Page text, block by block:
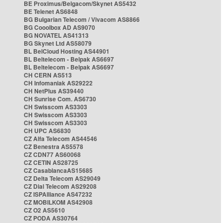
BE Proximus/Belgacom/Skynet AS5432
BE Telenet AS6848
BG Bulgarian Telecom / Vivacom AS8866
BG Cooolbox AD AS9070
BG NOVATEL AS41313
BG Skynet Ltd AS58079
BL BelCloud Hosting AS44901
BL Beltelecom - Belpak AS6697
BL Beltelecom - Belpak AS6697
CH CERN AS513
CH Infomaniak AS29222
CH NetPlus AS39440
CH Sunrise Com. AS6730
CH Swisscom AS3303
CH Swisscom AS3303
CH Swisscom AS3303
CH UPC AS6830
CZ Alfa Telecom AS44546
CZ Benestra AS5578
CZ CDN77 AS60068
CZ CETIN AS28725
CZ CasablancaAS15685
CZ Delta Telecom AS29049
CZ Dial Telecom AS29208
CZ ISPAlliance AS47232
CZ MOBILKOM AS42908
CZ O2 AS5610
CZ PODA AS30764